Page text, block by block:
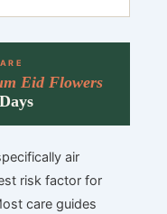
Eid Flowers
air
risk factor for
care guides